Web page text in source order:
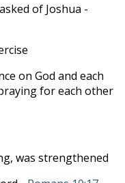
of Joshua -
on God and each
for each other
was strengthened